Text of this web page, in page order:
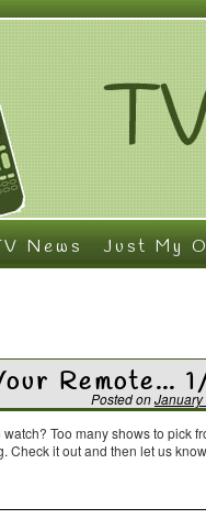
News Just My
Remote…
Posted on
Too many shows to pick
Check it out and then let us